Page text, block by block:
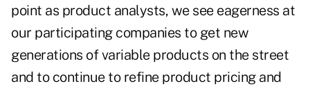
point as product analysts, we see eagerness at
our participating companies to get new
generations of variable products on the street
and to continue to refine product pricing and